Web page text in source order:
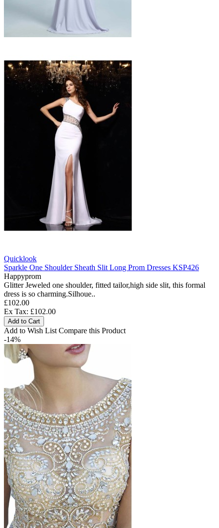
Quicklook
Sparkle One Shoulder Sheath Slit Long Prom Dresses KSP426
Happyprom
Glitter Jeweled one shoulder, fitted tailor,high side slit, this formal
dress is so charming.Silhoue..
£102.00
Ex Tax: £102.00
Add to Cart
Add to Wish List Compare this Product
-14%